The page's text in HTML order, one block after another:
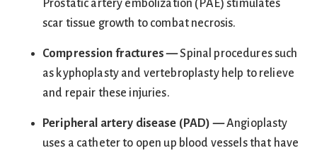
Prostatic artery embolization (PAE) stimulates
scar tissue growth to combat necrosis.
Compression fractures —Spinal procedures such
as kyphoplasty and vertebroplasty help to relieve
and repair these injuries.
Peripheral artery disease (PAD) —Angioplasty
uses a catheter to open up blood vessels that have